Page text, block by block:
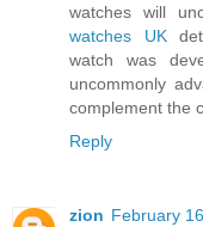
watches will
watches UK
watch was
uncommonly
complement the
Reply
zion February